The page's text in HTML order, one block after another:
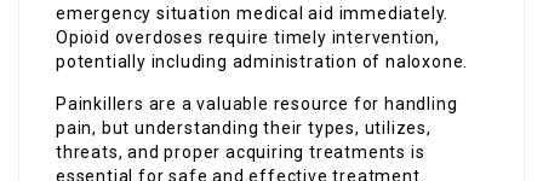
emergency situation medical aid immediately.
Opioid overdoses require timely intervention,
potentially including administration of naloxone.
Painkillers are a valuable resource for handling
pain, but understanding their types, utilizes,
threats, and proper acquiring treatments is
essential for safe and effective treatment.